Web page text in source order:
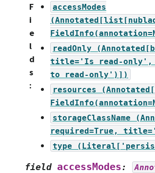
F
i
e
l
d
s
:
accessModes
readOnly
title='Is
read-only',
to
read-only')])
resources
storageClassName
required=True,
type
field accessModes: